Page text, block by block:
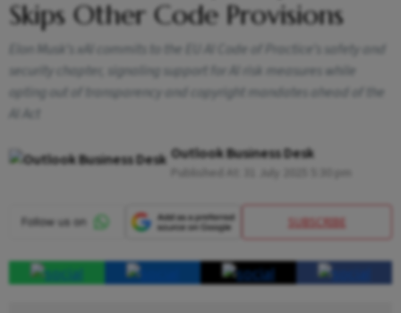
Skips Other Code Provisions
Elon Musk’s xAI commits to the EU AI Code of Practice’s safety and
security chapter, signaling support for AI risk measures while
opting out of transparency and copyright mandates ahead of the
AI Act
Outlook Business Desk
SUBSCRIBE